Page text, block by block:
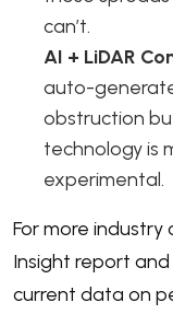
can’t.
AI + LiDAR
auto-
obstruction
technology is
experimental.
For more
Insight report and
current data on